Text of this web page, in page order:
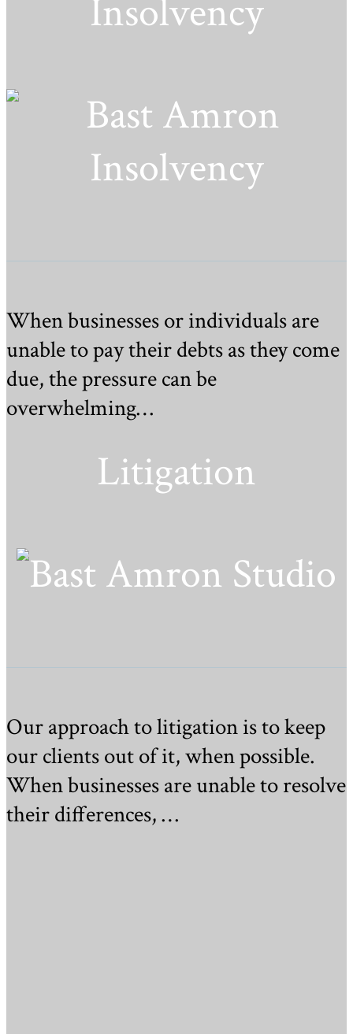
Insolvency
When businesses or individuals are
unable to pay their debts as they come
due, the pressure can be
overwhelming…
Litigation
Our approach to litigation is to keep
our clients out of it, when possible.
When businesses are unable to resolve
their differences, …